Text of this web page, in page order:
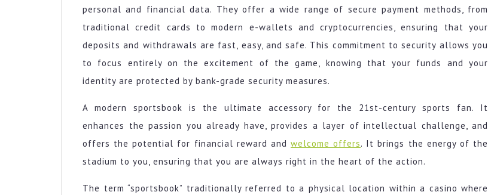
personal and financial data. They offer a wide range of secure payment methods, from
traditional credit cards to modern e-wallets and cryptocurrencies, ensuring that your
deposits and withdrawals are fast, easy, and safe. This commitment to security allows you
to focus entirely on the excitement of the game, knowing that your funds and your
identity are protected by bank-grade security measures.
A modern sportsbook is the ultimate accessory for the 21st-century sports fan. It
enhances the passion you already have, provides a layer of intellectual challenge, and
offers the potential for financial reward and welcome offers. It brings the energy of the
stadium to you, ensuring that you are always right in the heart of the action.
The term “sportsbook” traditionally referred to a physical location within a casino where